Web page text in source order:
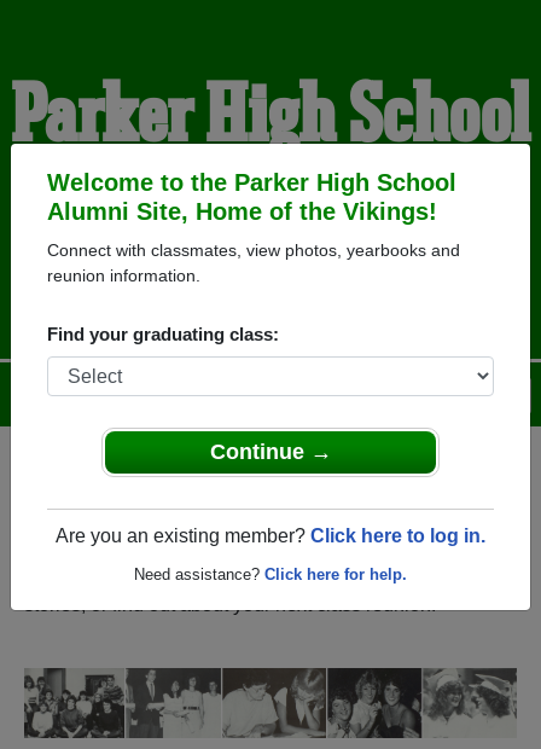
Welcome to the Parker High School
Alumni Site, Home of the Vikings!
Connect with classmates, view photos, yearbooks and
reunion information.
Find your graduating class:
Continue →
Are you an existing member? Click here to log in.
Need assistance? Click here for help.
Parker High School
Alumni
HOME OF THE VIKINGS
Help
Login
Menu
Wisconsin) and reunite with2,176 classmatesand old
friends. Share your memories by posting photos or